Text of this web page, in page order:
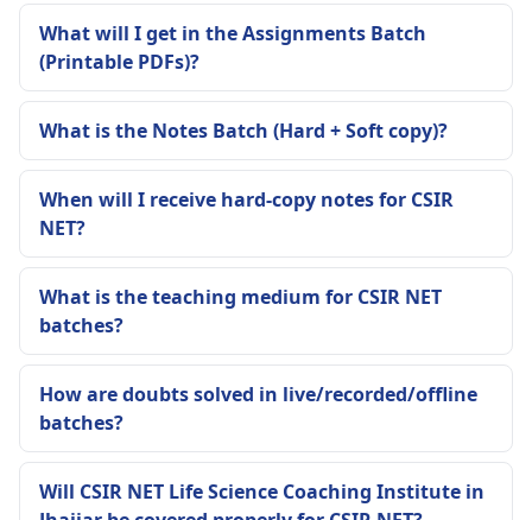
What will I get in the Assignments Batch
(Printable PDFs)?
What is the Notes Batch (Hard + Soft copy)?
When will I receive hard-copy notes for CSIR
NET?
What is the teaching medium for CSIR NET
batches?
How are doubts solved in live/recorded/offline
batches?
Will CSIR NET Life Science Coaching Institute in